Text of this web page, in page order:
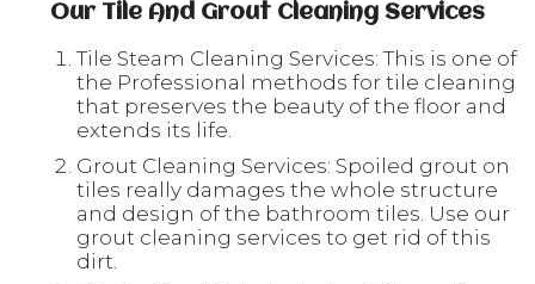
Our Tile And Grout Cleaning Services
Tile Steam Cleaning Services: This is one of
the Professional methods for tile cleaning
that preserves the beauty of the floor and
extends its life.
Grout Cleaning Services: Spoiled grout on
tiles really damages the whole structure
and design of the bathroom tiles. Use our
grout cleaning services to get rid of this
dirt.